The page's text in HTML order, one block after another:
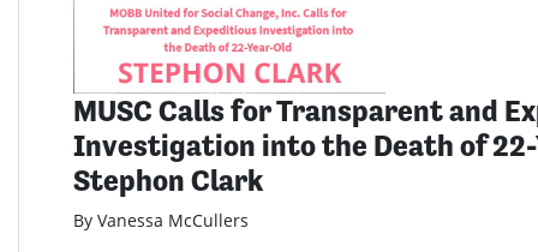
MUSC Calls for Transparent and
Investigation into the Death of
Stephon Clark
By Vanessa McCullers